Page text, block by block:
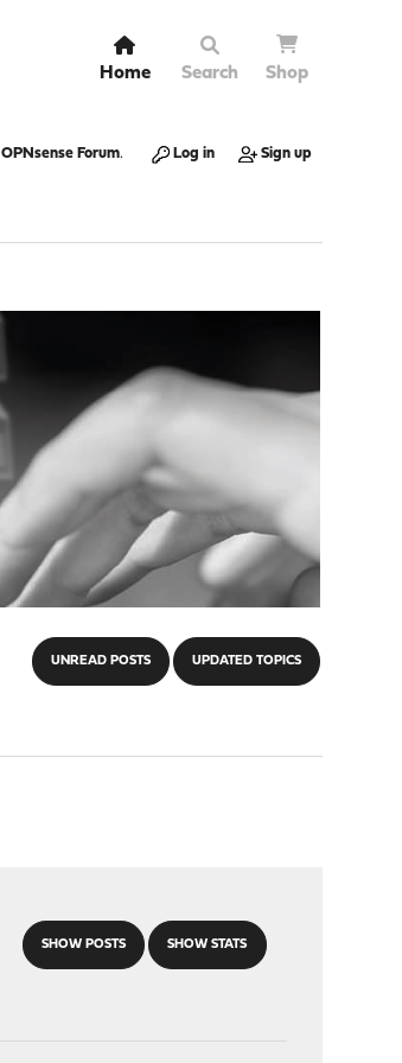
Home Search Shop
OPNsense Forum. Log in Sign up
UNREAD POSTS UPDATED TOPICS
SHOW POSTS SHOW STATS